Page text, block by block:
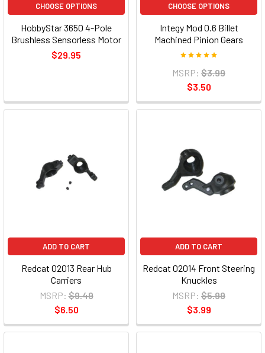
CHOOSE OPTIONS
HobbyStar 3650 4-Pole
Brushless Sensorless Motor
$29.95
CHOOSE OPTIONS
Integy Mod 0.6 Billet
Machined Pinion Gears
MSRP: $3.99
$3.50
ADD TO CART
Redcat 02013 Rear Hub
Carriers
MSRP: $9.49
$6.50
ADD TO CART
Redcat 02014 Front Steering
Knuckles
MSRP: $5.99
$3.99